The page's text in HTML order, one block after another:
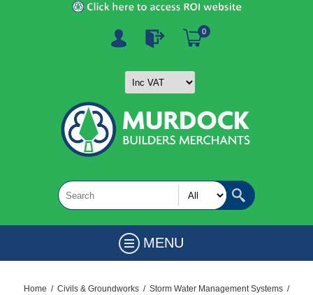
0
MENU
Home / Civils & Groundworks / Storm Water Management Systems /